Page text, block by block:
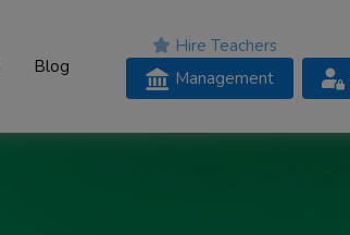
Blog
Hire Teachers
Management